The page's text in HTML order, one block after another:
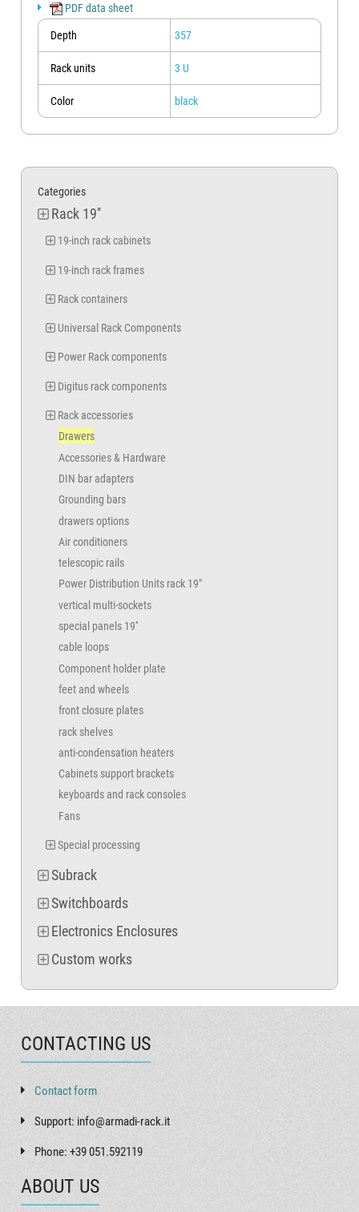
possible to request a quote by contacting the sales office via the "ASK A
QUESTION" button below, or by using the email address indicated in the
contact details at the bottom of the page.
PDF data sheet
Depth 357
Rack units 3 U
Color black
Categories
Rack 19''
19-inch rack cabinets
19-inch rack frames
Rack containers
Universal Rack Components
Power Rack components
Digitus rack components
Rack accessories
Drawers
Accessories & Hardware
DIN bar adapters
Grounding bars
drawers options
Air conditioners
telescopic rails
Power Distribution Units rack 19"
vertical multi-sockets
special panels 19''
cable loops
Component holder plate
feet and wheels
front closure plates
rack shelves
anti-condensation heaters
Cabinets support brackets
keyboards and rack consoles
Fans
Special processing
Subrack
Switchboards
Electronics Enclosures
Custom works
CONTACTING US
Contact form
Support: info@armadi-rack.it
Phone: +39 051.592119
ABOUT US